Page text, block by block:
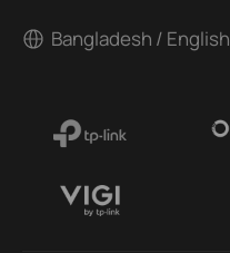
Bangladesh / English